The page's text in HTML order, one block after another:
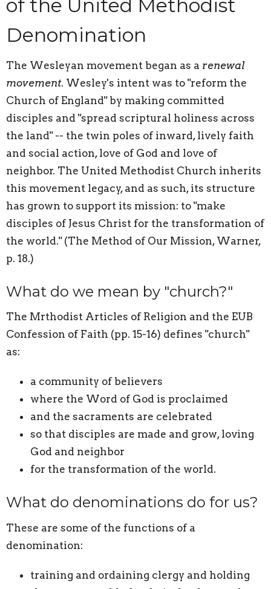
of the United Methodist
Denomination
The Wesleyan movement began as a renewal
movement. Wesley's intent was to "reform the
Church of England" by making committed
disciples and "spread scriptural holiness across
the land" -- the twin poles of inward, lively faith
and social action, love of God and love of
neighbor. The United Methodist Church inherits
this movement legacy, and as such, its structure
has grown to support its mission: to "make
disciples of Jesus Christ for the transformation of
the world." (The Method of Our Mission, Warner,
p. 18.)
What do we mean by "church?"
The Mrthodist Articles of Religion and the EUB
Confession of Faith (pp. 15-16) defines "church"
as:
a community of believers
where the Word of God is proclaimed
and the sacraments are celebrated
so that disciples are made and grow, loving
God and neighbor
for the transformation of the world.
What do denominations do for us?
These are some of the functions of a
denomination:
training and ordaining clergy and holding